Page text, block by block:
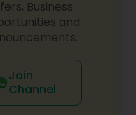
Business
and
Join
Channel